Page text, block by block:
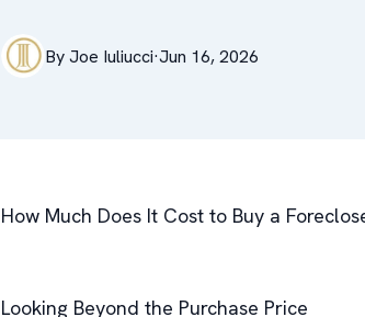
Jun 16, 2026
·
ByJoe Iuliucci
How Much Does It Cost to Buy a
Looking Beyond the Purchase Price